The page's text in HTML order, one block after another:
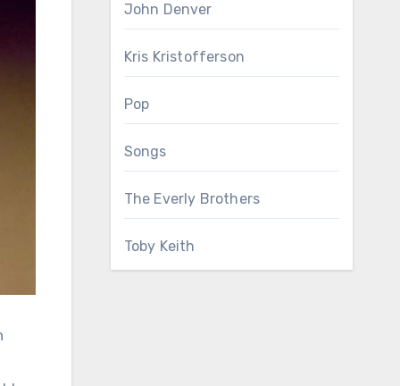
John Denver
Kris Kristofferson
Pop
Songs
The Everly Brothers
Toby Keith